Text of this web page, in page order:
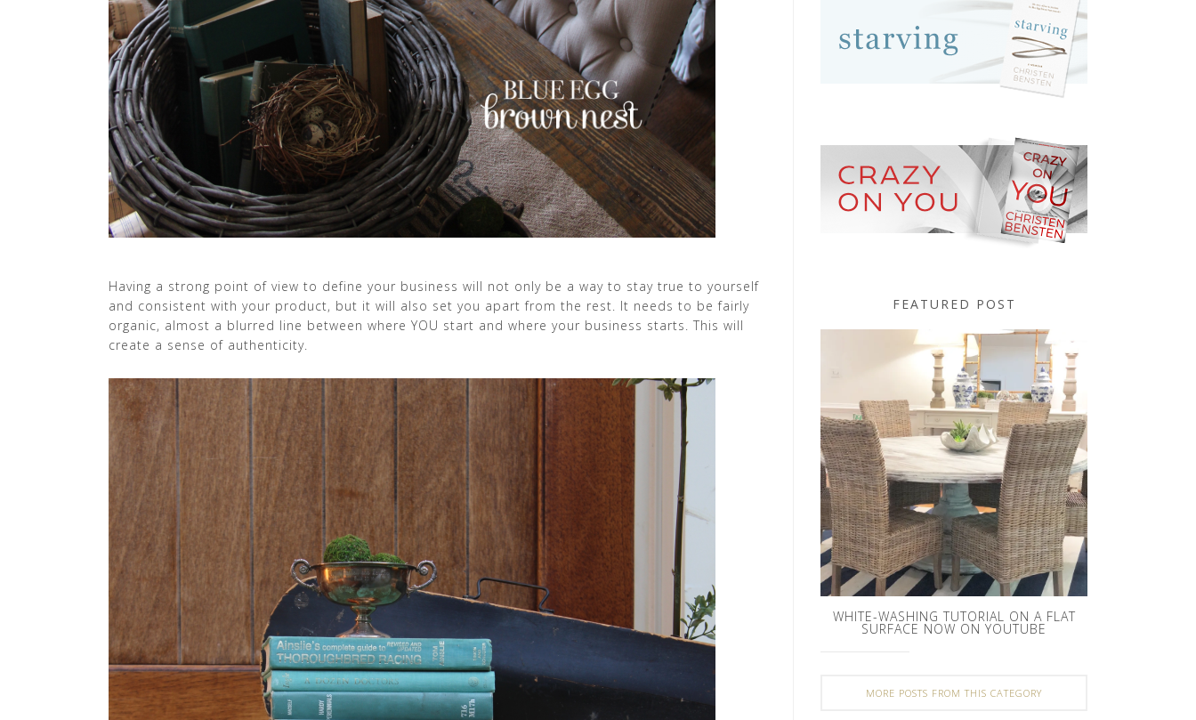
Having a strong point of view to define your business will not only be a way to stay true to yourself
and consistent with your product, but it will also set you apart from the rest. It needs to be fairly
organic, almost a blurred line between where YOU start and where your business starts. This will
create a sense of authenticity.
FEATURED POST
WHITE-WASHING TUTORIAL ON A FLAT
SURFACE NOW ON YOUTUBE
MORE POSTS FROM THIS CATEGORY